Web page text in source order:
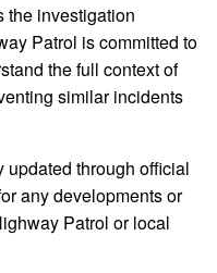
the investigation
Patrol is committed to
the full context of
similar incidents
updated through official
any developments or
Patrol or local